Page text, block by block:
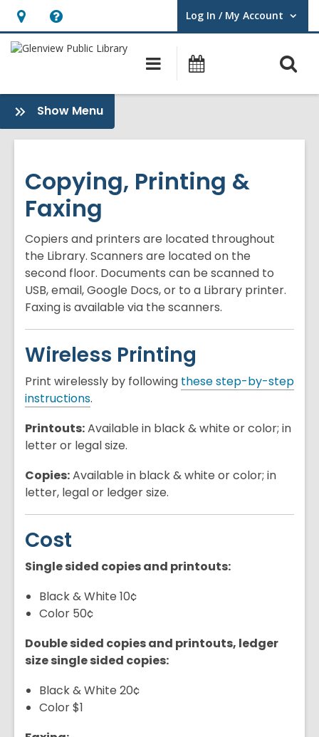
Hours
&
opens
an
overlay
Help,
opens
overlay
Log In / My Account
User Log In / My Account.
Main
navigation
Show Menu:
Library
Technology
Copying, Printing &
Faxing
Copiers and printers are located throughout
the Library. Scanners are located on the
second floor. Documents can be scanned to
USB, email, Google Docs, or to a Library printer.
Faxing is available via the scanners.
Wireless Printing
Print wirelessly by following these step-by-step
instructions.
Printouts:Available in black & white or color; in
letter or legal size.
Copies:Available in black & white or color; in
letter, legal or ledger size.
Cost
Single sided copies and printouts:
Black & White 10¢
Color 50¢
Double sided copies and printouts, ledger
size single sided copies:
Black & White 20¢
Color $1